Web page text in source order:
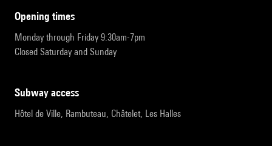
opening times
Monday through Friday 9:30am-7pm
Closed Saturday and Sunday
subway access
Hôtel de Ville, Rambuteau, Châtelet, Les Halles